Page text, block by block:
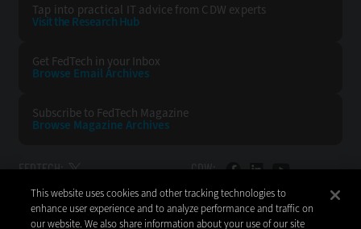
Tap into practical IT advice from CDW experts
Visit the Research Hub
Get FedTech in your Inbox
Browse Email Archives
Subscribe to FedTech Magazine
Browse Magazine Archives
FEDTECH: CDW:
BACK TO TOP
This website uses cookies and other tracking technologies to
enhance user experience and to analyze performance and traffic on
our website. We also share information about your use of our site